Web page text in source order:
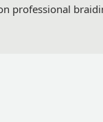
professional